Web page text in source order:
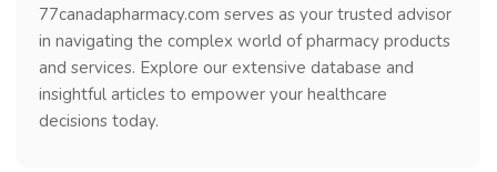
77canadapharmacy.com serves as your trusted advisor
in navigating the complex world of pharmacy products
and services. Explore our extensive database and
insightful articles to empower your healthcare
decisions today.